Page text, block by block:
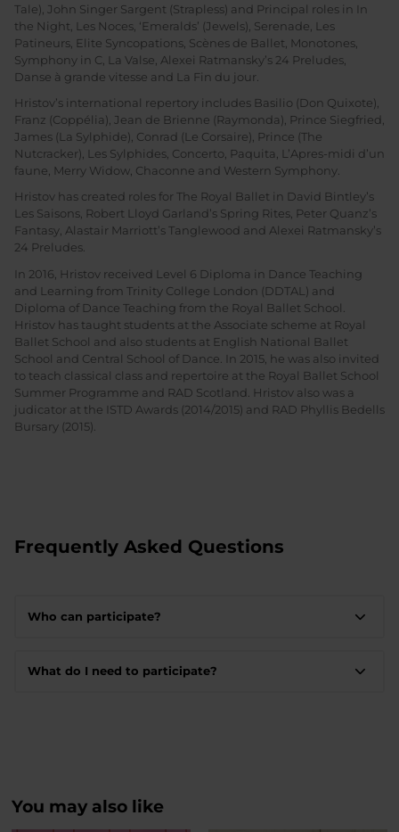
Tale), John Singer Sargent (Strapless) and Principal roles in In
the Night, Les Noces, ‘Emeralds’ (Jewels), Serenade, Les
Patineurs, Elite Syncopations, Scènes de Ballet, Monotones,
Symphony in C, La Valse, Alexei Ratmansky’s 24 Preludes,
Danse à grande vitesse and La Fin du jour.
Hristov’s international repertory includes Basilio (Don Quixote),
Franz (Coppélia), Jean de Brienne (Raymonda), Prince Siegfried,
James (La Sylphide), Conrad (Le Corsaire), Prince (The
Nutcracker), Les Sylphides, Concerto, Paquita, L’Apres-midi d’un
faune, Merry Widow, Chaconne and Western Symphony.
Hristov has created roles for The Royal Ballet in David Bintley’s
Les Saisons, Robert Lloyd Garland’s Spring Rites, Peter Quanz’s
Fantasy, Alastair Marriott’s Tanglewood and Alexei Ratmansky’s
24 Preludes.
In 2016, Hristov received Level 6 Diploma in Dance Teaching
and Learning from Trinity College London (DDTAL) and
Diploma of Dance Teaching from the Royal Ballet School.
Hristov has taught students at the Associate scheme at Royal
Ballet School and also students at English National Ballet
School and Central School of Dance. In 2015, he was also invited
to teach classical class and repertoire at the Royal Ballet School
Summer Programme and RAD Scotland. Hristov also was a
judicator at the ISTD Awards (2014/2015) and RAD Phyllis Bedells
Bursary (2015).
Frequently Asked Questions
Who can participate?
What do I need to participate?
You may also like